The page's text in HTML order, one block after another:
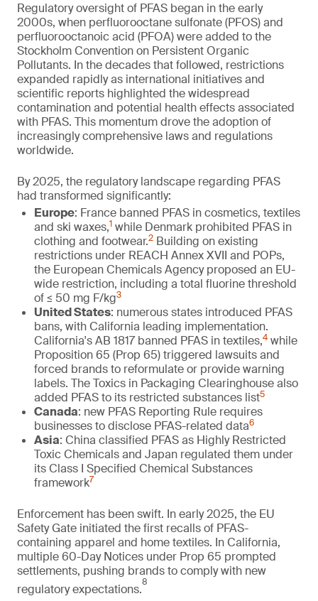
Regulatory oversight of PFAS began in the early
2000s, when perfluorooctane sulfonate (PFOS) and
perfluorooctanoic acid (PFOA) were added to the
Stockholm Convention on Persistent Organic
Pollutants. In the decades that followed, restrictions
expanded rapidly as international initiatives and
scientific reports highlighted the widespread
contamination and potential health effects associated
with PFAS. This momentum drove the adoption of
increasingly comprehensive laws and regulations
worldwide.
By 2025, the regulatory landscape regarding PFAS
had transformed significantly:
Europe: France banned PFAS in cosmetics, textiles
and ski waxes,1 while Denmark prohibited PFAS in
clothing and footwear.2 Building on existing
restrictions under REACH Annex XVII and POPs,
the European Chemicals Agency proposed an EU-
wide restriction, including a total fluorine threshold
of ≤ 50 mg F/kg3
United States: numerous states introduced PFAS
bans, with California leading implementation.
California's AB 1817 banned PFAS in textiles,4while
Proposition 65 (Prop 65) triggered lawsuits and
forced brands to reformulate or provide warning
labels. The Toxics in Packaging Clearinghouse also
added PFAS to its restricted substances list5
Canada: new PFAS Reporting Rule requires
businesses to disclose PFAS-related data6
Asia: China classified PFAS as Highly Restricted
Toxic Chemicals and Japan regulated them under
its Class I Specified Chemical Substances
framework7
Enforcement has been swift. In early 2025, the EU
Safety Gate initiated the first recalls of PFAS-
containing apparel and home textiles. In California,
multiple 60-Day Notices under Prop 65 prompted
settlements, pushing brands to comply with new
regulatory expectations.
8